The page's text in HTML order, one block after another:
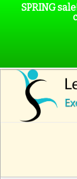
SPRING